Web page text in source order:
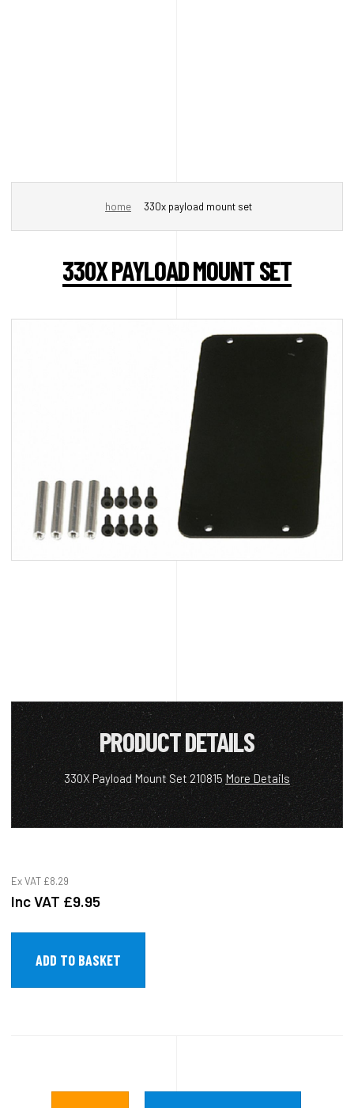
home 330x payload mount set
330X PAYLOAD MOUNT SET
PRODUCT DETAILS
330X Payload Mount Set 210815 More Details
Ex VAT £8.29
Inc VAT £9.95